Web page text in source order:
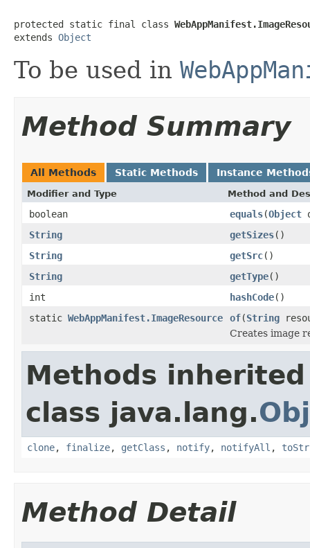
protected static final class
extends Object
To be used in
Method Summary
All Methods Static Methods Instance
Modifier and Type Method and
boolean equals(Object
String
getSizes()
String
getSrc()
String
getType()
int
hashCode()
static WebAppManifest.ImageResource of(String
Creates image
Methods
class java.lang.
clone, finalize, getClass , notify, notifyAll ,
Method Detail